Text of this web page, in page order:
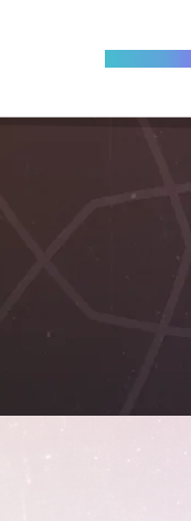
Become